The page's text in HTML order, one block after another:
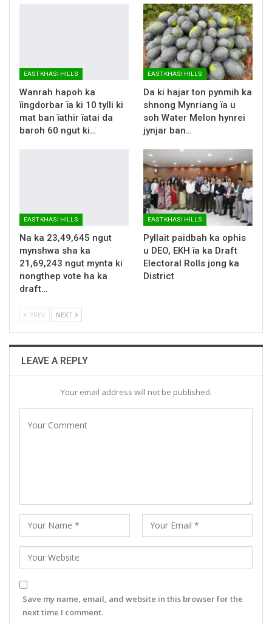
EAST KHASI HILLS
Wanrah hapoh ka
ïingdorbar ïa ki 10 tylli ki
mat ban ïathir ïatai da
baroh 60 ngut ki…
EAST KHASI HILLS
Da ki hajar ton pynmih ka
shnong Mynriang ïa u
soh Water Melon hynrei
jynjar ban…
EAST KHASI HILLS
Na ka 23,49,645 ngut
mynshwa sha ka
21,69,243 ngut mynta ki
nongthep vote ha ka
draft…
EAST KHASI HILLS
Pyllait paidbah ka ophis
u DEO, EKH ïa ka Draft
Electoral Rolls jong ka
District
PREV NEXT
LEAVE A REPLY
Your email address will not be published.
Save my name, email, and website in this browser for the
next time I comment.